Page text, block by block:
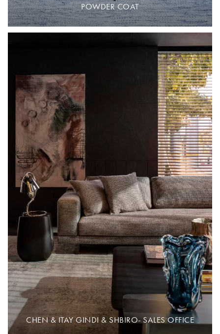
POWDER COAT
CHEN & ITAY GINDI & SHBIRO- SALES OFFICE